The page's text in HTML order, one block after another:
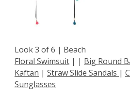
Look 3 of 6 | Beach
Floral Swimsuit | | Big Round
Kaftan | Straw Slide Sandals |
Sunglasses